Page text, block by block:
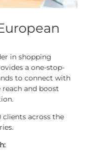
in shopping
a one-stop-
to connect with
and boost
clients across the